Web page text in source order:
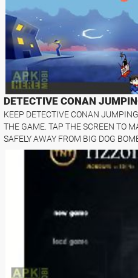
DETECTIVE CONAN
KEEP DETECTIVE CONAN
THE GAME. TAP THE SCREEN TO
SAFELY AWAY FROM BIG DOG